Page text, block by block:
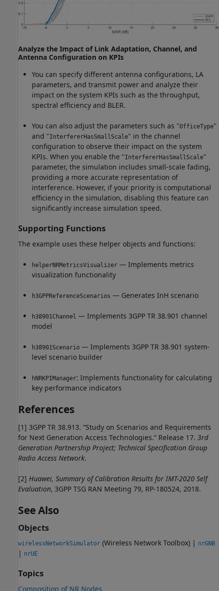
Analyze the Impact of Link Adaptation, Channel, and
Antenna Configuration on KPIs
You can specify different antenna configurations, LA
parameters, and transmit power and analyze their
impact on the system KPIs such as the throughput,
spectral efficiency and BLER.
You can also adjust the parameters such as "OfficeType"
and "InterfererHasSmallScale" in the channel
configuration to observe their impact on the system
KPIs. When you enable the "InterfererHasSmallScale"
parameter, the simulation includes small-scale fading,
providing a more accurate representation of
interference. However, if your priority is computational
efficiency in the simulation, disabling this feature can
significantly increase simulation speed.
Supporting Functions
The example uses these helper objects and functions:
helperNRMetricsVisualizer — Implements metrics
visualization functionality
h3GPPReferenceScenarios — Generates InH scenario
h38901Channel — Implements 3GPP TR 38.901 channel
model
h38901Scenario — Implements 3GPP TR 38.901 system-
level scenario builder
hNRKPIManager: Implements functionality for calculating
key performance indicators
References
[1] 3GPP TR 38.913. “Study on Scenarios and Requirements
for Next Generation Access Technologies.” Release 17. 3rd
Generation Partnership Project; Technical Specification Group
Radio Access Network.
[2] Huawei, Summary of Calibration Results for IMT-2020 Self
Evaluation, 3GPP TSG RAN Meeting 79, RP-180524, 2018.
See Also
Objects
wirelessNetworkSimulator (Wireless Network Toolbox) | nrGNB
| nrUE
Topics
Composition of NR Nodes